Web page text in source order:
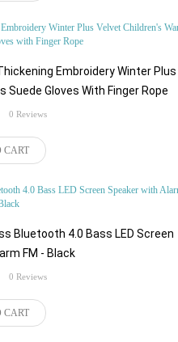
Embroidery Winter Plus
Suede Gloves With Finger Rope
rating
0 Reviews
CART
Bluetooth 4.0 Bass LED Screen
FM - Black
rating
0 Reviews
CART